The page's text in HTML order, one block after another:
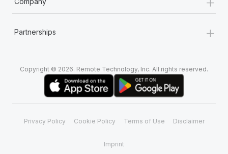
Partnerships +
Copyright © 2026. Remote Technology, Inc. All rights reserved.
Privacy Policy Cookie Policy Terms of Use Disclaimer
Imprint